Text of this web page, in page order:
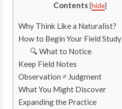
Contents [hide]
Why Think Like a Naturalist?
How to Begin Your Field Study
🔍 What to Notice
Keep Field Notes
Observation ≠ Judgment
What You Might Discover
Expanding the Practice